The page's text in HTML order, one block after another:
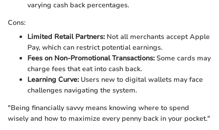
varying cash back percentages.
Cons:
Limited Retail Partners:Not all merchants accept Apple
Pay, which can restrict potential earnings.
Fees on Non-Promotional Transactions:Some cards may
charge fees that eat into cash back.
Learning Curve:Users new to digital wallets may face
challenges navigating the system.
"Being financially savvy means knowing where to spend
wisely and how to maximize every penny back in your pocket."